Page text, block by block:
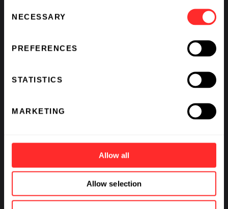
Selection
NECESSARY
PREFERENCES
STATISTICS
MARKETING
Allow all
Allow selection